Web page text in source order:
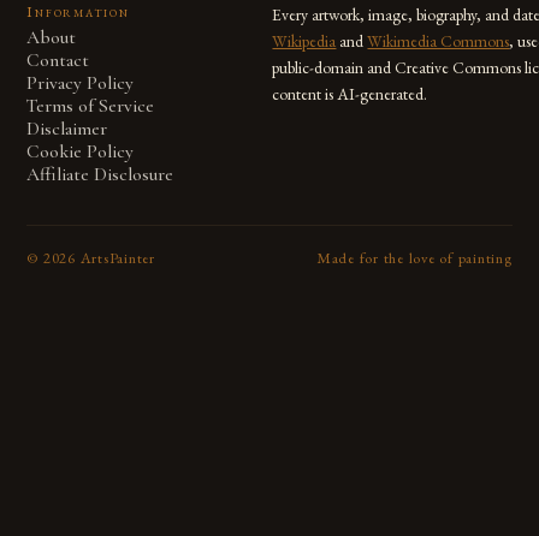
Information
About
Contact
Privacy Policy
Terms of Service
Disclaimer
Cookie Policy
Affiliate Disclosure
Every artwork, image, biography, and
Wikipedia andWikimedia Commons,
public-domain and Creative Commons
content is AI-generated.
© 2026 ArtsPainter Made for the love of painting